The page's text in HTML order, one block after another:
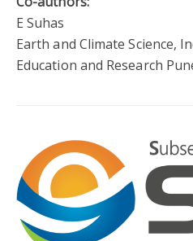
E Suhas
Earth and Climate Science,
Education and Research